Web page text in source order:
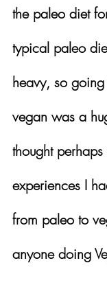
the paleo diet
typical paleo
heavy, so
vegan was a
thought
experiences I
from paleo to
anyone doing